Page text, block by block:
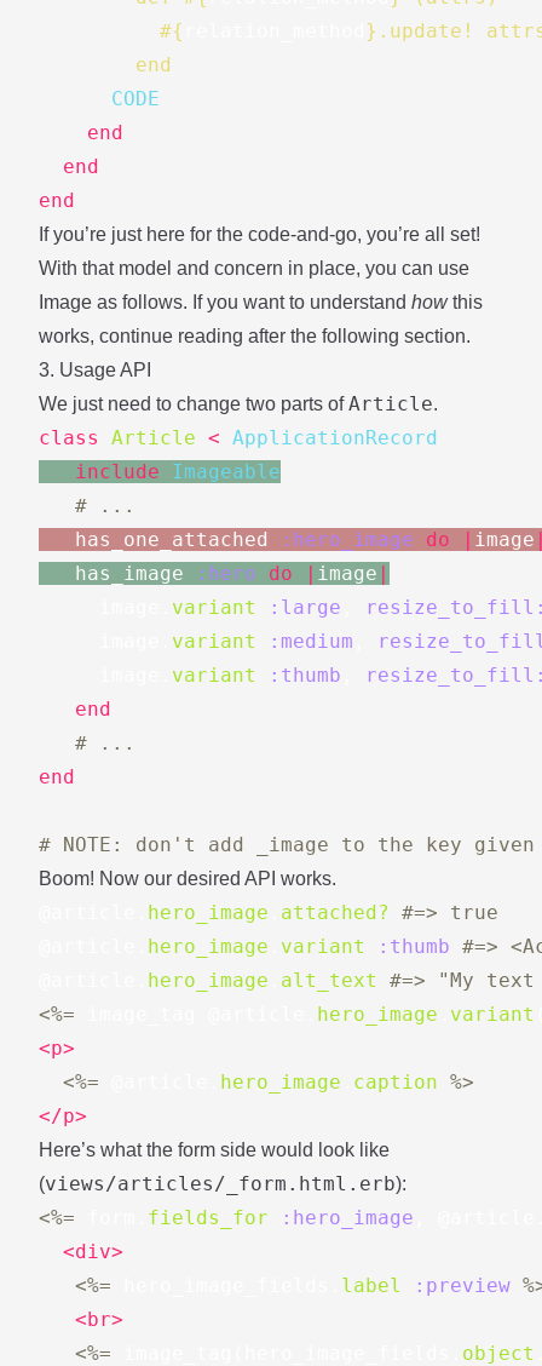
#{
} .update!
        end
      CODE
end
end
end
If you’re just here for the code-and-go, you’re all set!
With that model and concern in place, you can use
Image as follows. If you want to understand howthis
works, continue reading after the following section.
3. Usage API
We just need to change two parts ofArticle.
class Article < ApplicationRecord
include
Imageable
# ...
has_one_attached
:hero_image do | image
has_image
:hero do | image |
variant :large
variant :medium
variant :thumb
end
# ...
end
# NOTE: don't add _image to the key
Boom! Now our desired API works.
hero_image attached?
#=> true
hero_image variant :thumb #=>
hero_image alt_text
#=> "My
<%=
hero_image variant
<p>
<%=
hero_image caption %>
</p>
Here’s what the form side would look like
(views/articles/_form.html.erb):
<%= fields_for :hero_image
<div>
<%=
label :preview
<br>
<%=
object